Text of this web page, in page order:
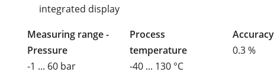
integrated display
Measuring range -
Pressure
-1 ... 60 bar
Process
temperature
-40 ... 130 °C
Accuracy
0.3 %